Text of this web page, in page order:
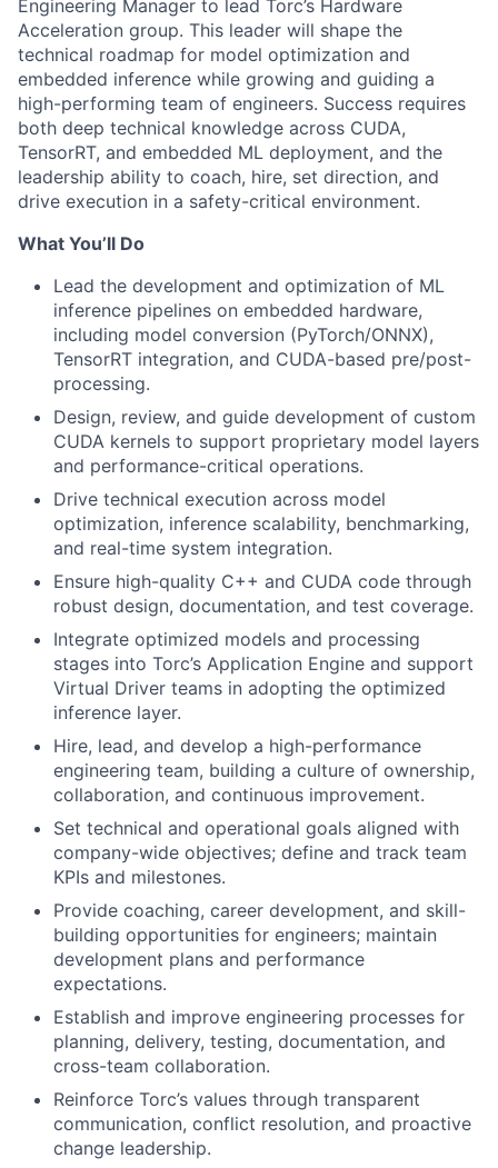
Engineering Manager to lead Torc’s Hardware
Acceleration group. This leader will shape the
technical roadmap for model optimization and
embedded inference while growing and guiding a
high-performing team of engineers. Success requires
both deep technical knowledge across CUDA,
TensorRT, and embedded ML deployment, and the
leadership ability to coach, hire, set direction, and
drive execution in a safety-critical environment.
What You’ll Do
Lead the development and optimization of ML
inference pipelines on embedded hardware,
including model conversion (PyTorch/ONNX),
TensorRT integration, and CUDA-based pre/post-
processing.
Design, review, and guide development of custom
CUDA kernels to support proprietary model layers
and performance-critical operations.
Drive technical execution across model
optimization, inference scalability, benchmarking,
and real-time system integration.
Ensure high-quality C++ and CUDA code through
robust design, documentation, and test coverage.
Integrate optimized models and processing
stages into Torc’s Application Engine and support
Virtual Driver teams in adopting the optimized
inference layer.
Hire, lead, and develop a high-performance
engineering team, building a culture of ownership,
collaboration, and continuous improvement.
Set technical and operational goals aligned with
company-wide objectives; define and track team
KPIs and milestones.
Provide coaching, career development, and skill-
building opportunities for engineers; maintain
development plans and performance
expectations.
Establish and improve engineering processes for
planning, delivery, testing, documentation, and
cross-team collaboration.
Reinforce Torc’s values through transparent
communication, conflict resolution, and proactive
change leadership.